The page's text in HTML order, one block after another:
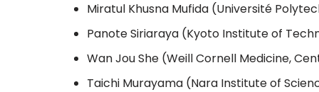
Miratul Khusna Mufida (Université
Panote Siriaraya (Kyoto Institute of
Wan Jou She (Weill Cornell Medicine,
Taichi Murayama (Nara Institute of